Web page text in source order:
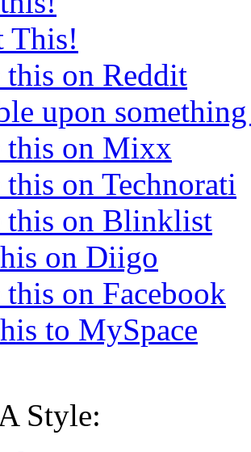
This!
this on Reddit
upon
this on Mixx
this on Technorati
this on Blinklist
on Diigo
this on Facebook
to MySpace
Style: